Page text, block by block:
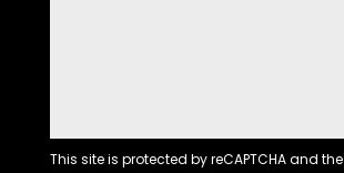
This site is protected by reCAPTCHA and